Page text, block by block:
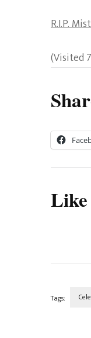
R.I.P.
(Visited
Tags: